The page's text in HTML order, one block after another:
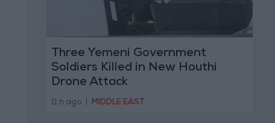
Three Yemeni Government
Soldiers Killed in New Houthi
Drone Attack
11 h ago MIDDLE EAST